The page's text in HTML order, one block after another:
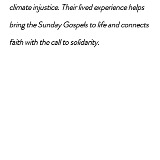
climate injustice. Their lived experience helps
bring the Sunday Gospels to life and connects
faith with the call to solidarity.